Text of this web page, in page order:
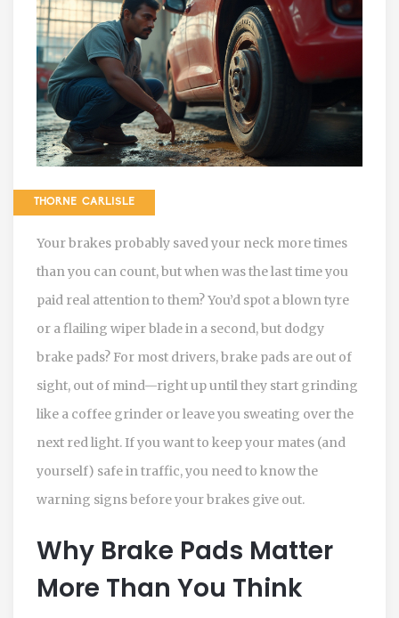
THORNE CARLISLE
Your brakes probably saved your neck more times
than you can count, but when was the last time you
paid real attention to them? You’d spot a blown tyre
or a flailing wiper blade in a second, but dodgy
brake pads? For most drivers, brake pads are out of
sight, out of mind—right up until they start grinding
like a coffee grinder or leave you sweating over the
next red light. If you want to keep your mates (and
yourself) safe in traffic, you need to know the
warning signs before your brakes give out.
Why Brake Pads Matter
More Than You Think